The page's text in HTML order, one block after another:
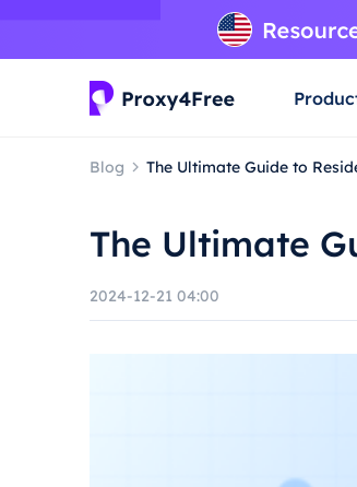
Blog The Ultimate Guide to
The Ultimate
2024-12-21 04:00